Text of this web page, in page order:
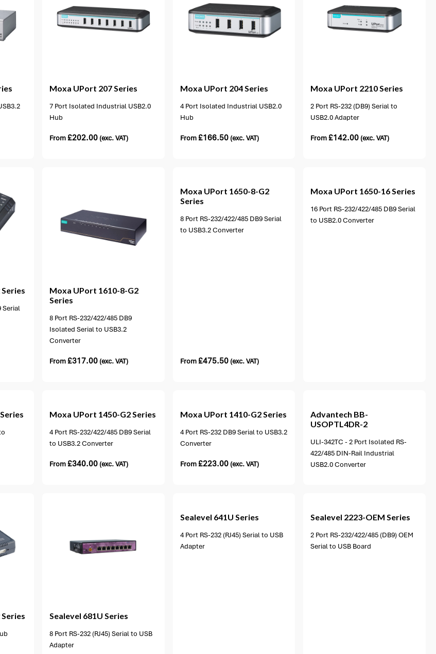
Moxa UPort 207 Series
7 Port Isolated Industrial USB2.0
Hub
From£202.00 (exc. VAT)
Moxa UPort 204 Series
4 Port Isolated Industrial USB2.0
Hub
From£166.50(exc. VAT)
Moxa UPort 2210 Series
2 Port RS-232 (DB9) Serial to
USB2.0 Adapter
From£142.00 (exc. VAT)
Serial
Moxa UPort 1610-8-G2
Series
8 Port RS-232/422/485 DB9
Isolated Serial to USB3.2
Converter
From£317.00 (exc. VAT)
Moxa UPort 1650-8-G2
Series
8 Port RS-232/422/485 DB9 Serial
to USB3.2 Converter
From£475.50(exc. VAT)
Moxa UPort 1650-16 Series
16 Port RS-232/422/485 DB9 Serial
to USB2.0 Converter
Moxa UPort 1450-G2 Series
4 Port RS-232/422/485 DB9 Serial
to USB3.2 Converter
From£340.00 (exc. VAT)
Moxa UPort 1410-G2 Series
4 Port RS-232 DB9 Serial to USB3.2
Converter
From£223.00(exc. VAT)
Advantech BB-
USOPTL4DR-2
ULI-342TC - 2 Port Isolated RS-
422/485 DIN-Rail Industrial
USB2.0 Converter
Sealevel 681U Series
8 Port RS-232 (RJ45) Serial to USB
Adapter
Sealevel 641U Series
4 Port RS-232 (RJ45) Serial to USB
Adapter
Sealevel 2223-OEM Series
2 Port RS-232/422/485 (DB9) OEM
Serial to USB Board